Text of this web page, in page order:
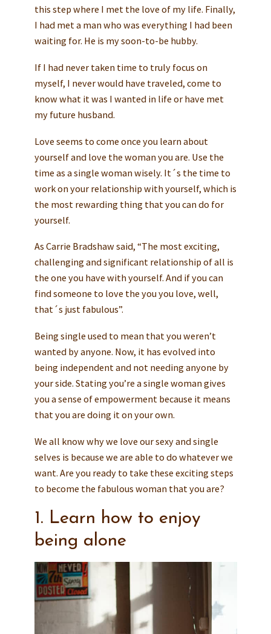
this step where I met the love of my life. Finally,
I had met a man who was everything I had been
waiting for. He is my soon-to-be hubby.
If I had never taken time to truly focus on
myself, I never would have traveled, come to
know what it was I wanted in life or have met
my future husband.
Love seems to come once you learn about
yourself and love the woman you are. Use the
time as a single woman wisely. It´s the time to
work on your relationship with yourself, which is
the most rewarding thing that you can do for
yourself.
As Carrie Bradshaw said, “The most exciting,
challenging and significant relationship of all is
the one you have with yourself. And if you can
find someone to love the you you love, well,
that´s just fabulous”.
Being single used to mean that you weren’t
wanted by anyone. Now, it has evolved into
being independent and not needing anyone by
your side. Stating you’re a single woman gives
you a sense of empowerment because it means
that you are doing it on your own.
We all know why we love our sexy and single
selves is because we are able to do whatever we
want. Are you ready to take these exciting steps
to become the fabulous woman that you are?
1. Learn how to enjoy
being alone